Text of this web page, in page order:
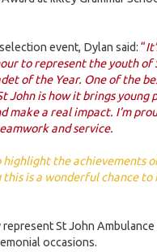
event, Dylan said: “
to represent the youth of
of the Year. One of the
John is how it brings young
make a real impact. I’m
and service.
highlight the achievements
this is a wonderful chance
St John
occasions.